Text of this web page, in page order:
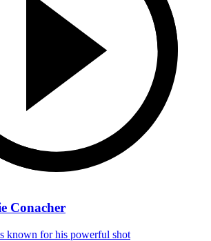
Conacher
known for his powerful shot